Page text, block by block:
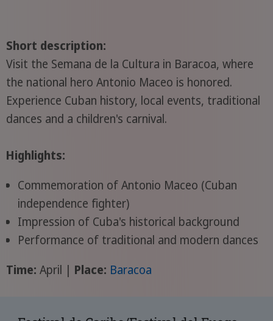
Short description:
Visit the Semana de la Cultura in Baracoa, where
the national hero Antonio Maceo is honored.
Experience Cuban history, local events, traditional
dances and a children's carnival.
Highlights:
Commemoration of Antonio Maceo (Cuban
independence fighter)
Impression of Cuba's historical background
Performance of traditional and modern dances
Time: April | Place: Baracoa